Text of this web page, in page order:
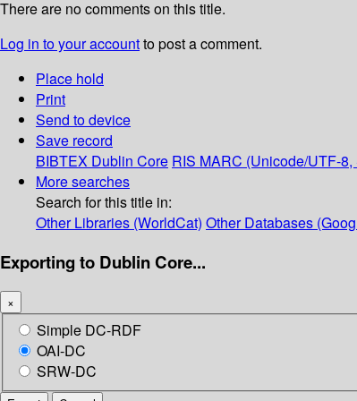
There are no comments on this title.
Log in to your accountto post a comment.
Place hold
Print
Send to device
Save record
BIBTEX Dublin Core RIS MARC (Unicode/UTF-8,
More searches
Search for this title in:
Other Libraries (WorldCat) Other Databases
Exporting to Dublin Core...
×
Simple DC-RDF
OAI-DC
SRW-DC